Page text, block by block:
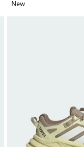
New